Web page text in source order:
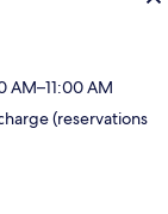
AM–11:00 AM
(reservations